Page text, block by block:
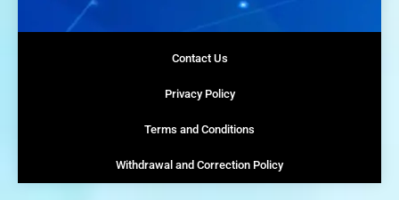
Contact Us
Privacy Policy
Terms and Conditions
Withdrawal and Correction Policy